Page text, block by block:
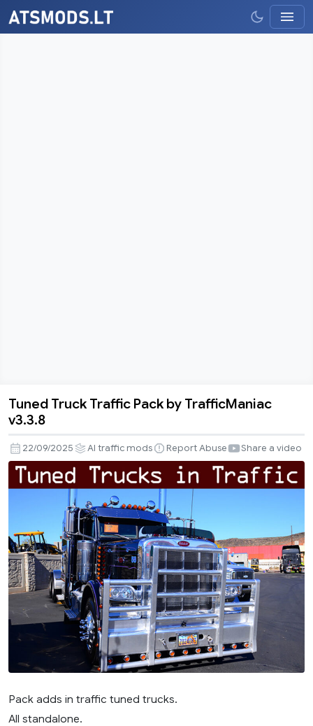
Tuned
Traffic
Pack
by
TrafficManiac
Tuned Truck Traffic Pack by TrafficManiac
v3.3.8
22/09/2025 AI traffic mods Report Abuse Share a video
Pack adds in traffic tuned trucks.
All standalone.